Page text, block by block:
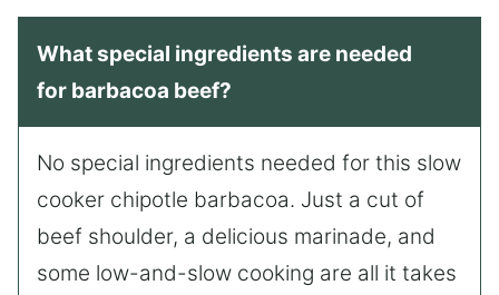
What special ingredients are needed
for barbacoa beef?
No special ingredients needed for this slow
cooker chipotle barbacoa. Just a cut of
beef shoulder, a delicious marinade, and
some low-and-slow cooking are all it takes